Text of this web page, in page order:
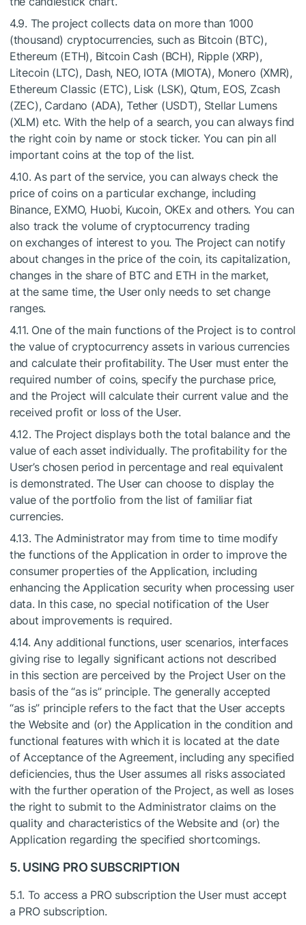
4.9. The project collects data on more than 1000
(thousand) cryptocurrencies, such as Bitcoin (BTC),
Ethereum (ETH), Bitcoin Cash (BCH), Ripple (XRP),
Litecoin (LTC), Dash, NEO, IOTA (MIOTA), Monero (XMR),
Ethereum Classic (ETC), Lisk (LSK), Qtum, EOS, Zcash
(ZEC), Cardano (ADA), Tether (USDT), Stellar Lumens
(XLM) etc. With the help of a search, you can always find
the right coin by name or stock ticker. You can pin all
important coins at the top of the list.
4.10. As part of the service, you can always check the
price of coins on a particular exchange, including
Binance, EXMO, Huobi, Kucoin, OKEx and others. You can
also track the volume of cryptocurrency trading
on exchanges of interest to you. The Project can notify
about changes in the price of the coin, its capitalization,
changes in the share of BTC and ETH in the market,
at the same time, the User only needs to set change
ranges.
4.11. One of the main functions of the Project is to control
the value of cryptocurrency assets in various currencies
and calculate their profitability. The User must enter the
required number of coins, specify the purchase price,
and the Project will calculate their current value and the
received profit or loss of the User.
4.12. The Project displays both the total balance and the
value of each asset individually. The profitability for the
User’s chosen period in percentage and real equivalent
is demonstrated. The User can choose to display the
value of the portfolio from the list of familiar fiat
currencies.
4.13. The Administrator may from time to time modify
the functions of the Application in order to improve the
consumer properties of the Application, including
enhancing the Application security when processing user
data. In this case, no special notification of the User
about improvements is required.
4.14. Any additional functions, user scenarios, interfaces
giving rise to legally significant actions not described
in this section are perceived by the Project User on the
basis of the “as is” principle. The generally accepted
“as is” principle refers to the fact that the User accepts
the Website and (or) the Application in the condition and
functional features with which it is located at the date
of Acceptance of the Agreement, including any specified
deficiencies, thus the User assumes all risks associated
with the further operation of the Project, as well as loses
the right to submit to the Administrator claims on the
quality and characteristics of the Website and (or) the
Application regarding the specified shortcomings.
5. USING PRO SUBSCRIPTION
5.1. To access a PRO subscription the User must accept
a PRO subscription.